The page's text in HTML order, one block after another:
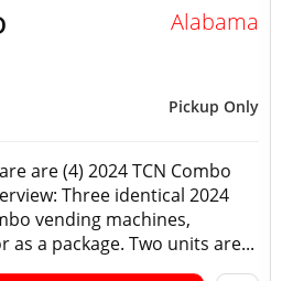
Alabama
Pickup Only
are (4) 2024 TCN Combo
Three identical 2024
vending machines,
as a package. Two units are...